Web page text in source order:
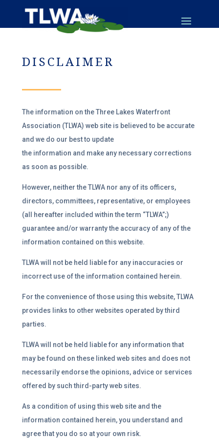
DISCLAIMER
The information on the Three Lakes Waterfront
Association (TLWA) web site is believed to be accurate
and we do our best to update
the information and make any necessary corrections
as soon as possible.
However, neither the TLWA nor any of its officers,
directors, committees, representative, or employees
(all hereafter included within the term “TLWA”;)
guarantee and/or warranty the accuracy of any of the
information contained on this website.
TLWA will not be held liable for any inaccuracies or
incorrect use of the information contained herein.
For the convenience of those using this website, TLWA
provides links to other websites operated by third
parties.
TLWA will not be held liable for any information that
may be found on these linked web sites and does not
necessarily endorse the opinions, advice or services
offered by such third-party web sites.
As a condition of using this web site and the
information contained herein, you understand and
agree that you do so at your own risk.